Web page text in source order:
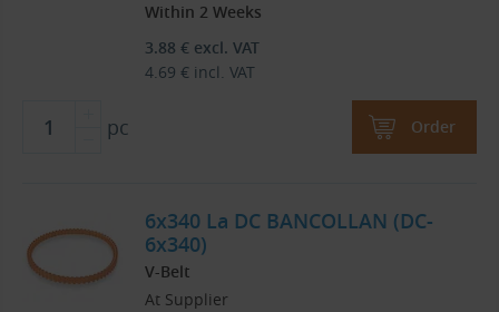
Within 2 Weeks
3.88 € excl. VAT
4.69 € incl. VAT
pc Order
6x340 La DC BANCOLLAN (DC-
6x340)
V-Belt
At Supplier